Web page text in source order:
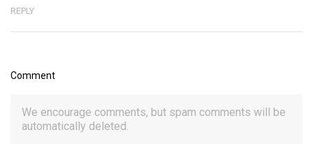
REPLY
Comment